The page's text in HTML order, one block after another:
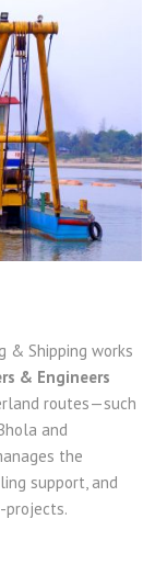
& Shipping works
& Engineers
routes—such
and
the
support, and
projects.